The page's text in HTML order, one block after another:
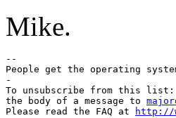
Mike.
--
People get the operating
-
To unsubscribe from this
the body of a message to
Please read the FAQ at
http://